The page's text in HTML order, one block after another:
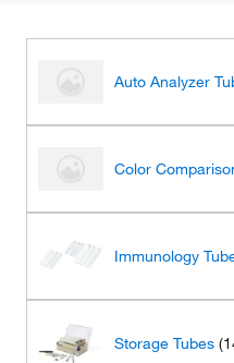
Auto Analyzer
Color
Immunology
Storage Tubes